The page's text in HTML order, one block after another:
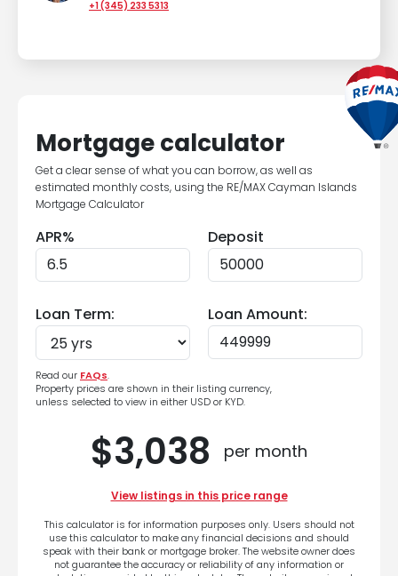
+1 (345) 233 5313
Mortgage calculator
Get a clear sense of what you can borrow, as well as
estimated monthly costs, using the RE/MAX Cayman Islands
Mortgage Calculator
APR% Deposit
Loan Term: Loan Amount:
Read our FAQs.
Property prices are shown in their listing currency,
unless selected to view in either USD or KYD.
$3,038 per month
View listings in this price range
This calculator is for information purposes only. Users should not
use this calculator to make any financial decisions and should
speak with their bank or mortgage broker. The website owner does
not guarantee the accuracy or reliability of any information or